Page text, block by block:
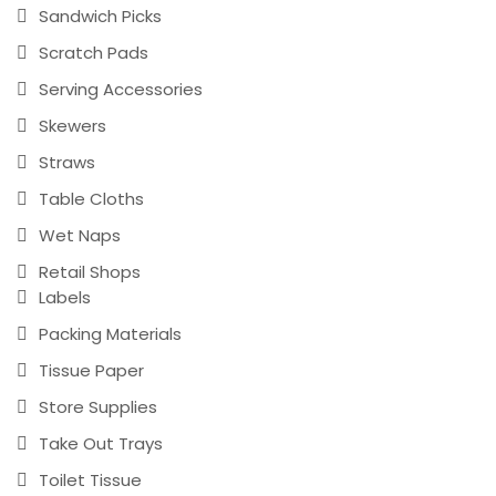
Sandwich Picks
Scratch Pads
Serving Accessories
Skewers
Straws
Table Cloths
Wet Naps
Retail Shops
Labels
Packing Materials
Tissue Paper
Store Supplies
Take Out Trays
Toilet Tissue